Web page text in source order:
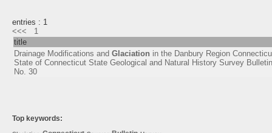
entries : 1
<<<
1
title
Drainage Modifications and Glaciation in the Danbury Region
State of Connecticut State Geological and Natural History Survey Bulletin
No. 30
Top keywords: